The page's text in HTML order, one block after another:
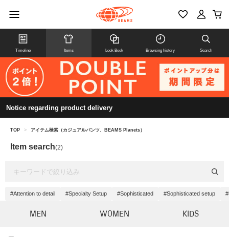
Timeline Items Look Book Browsing history Search
Notice regarding product delivery
TOP > アイテム検索（カジュアルパンツ、BEAMS Planets）
Item search(2)
#Attention to detail #Specialty Setup #Sophisticated #Sophisticated setup
MEN WOMEN KIDS